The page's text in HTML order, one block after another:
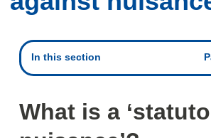
In this section
What is a